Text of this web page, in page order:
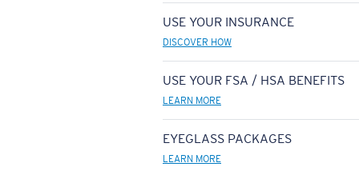
USE YOUR INSURANCE
DISCOVER HOW
USE YOUR FSA / HSA BENEFITS
LEARN MORE
EYEGLASS PACKAGES
LEARN MORE